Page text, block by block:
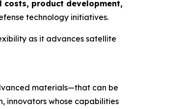
product development,
technology initiatives.
as it advances satellite
materials—that can be
innovators whose capabilities